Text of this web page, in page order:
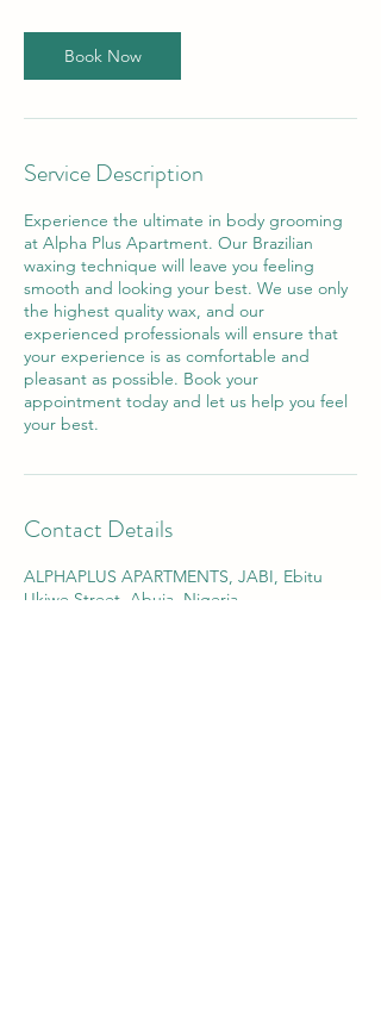
Book Now
Service Description
Experience the ultimate in body grooming
at Alpha Plus Apartment. Our Brazilian
waxing technique will leave you feeling
smooth and looking your best. We use only
the highest quality wax, and our
experienced professionals will ensure that
your experience is as comfortable and
pleasant as possible. Book your
appointment today and let us help you feel
your best.
Contact Details
ALPHAPLUS APARTMENTS, JABI, Ebitu
Ukiwe Street, Abuja, Nigeria